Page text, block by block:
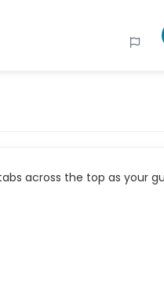
across the top as your